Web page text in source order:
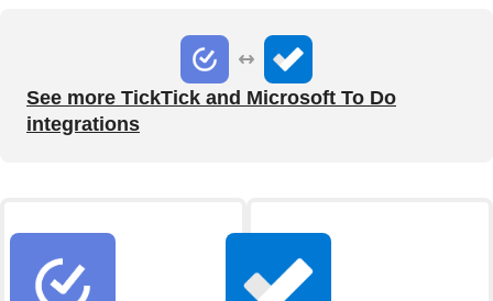
See more TickTick and Microsoft To Do
integrations